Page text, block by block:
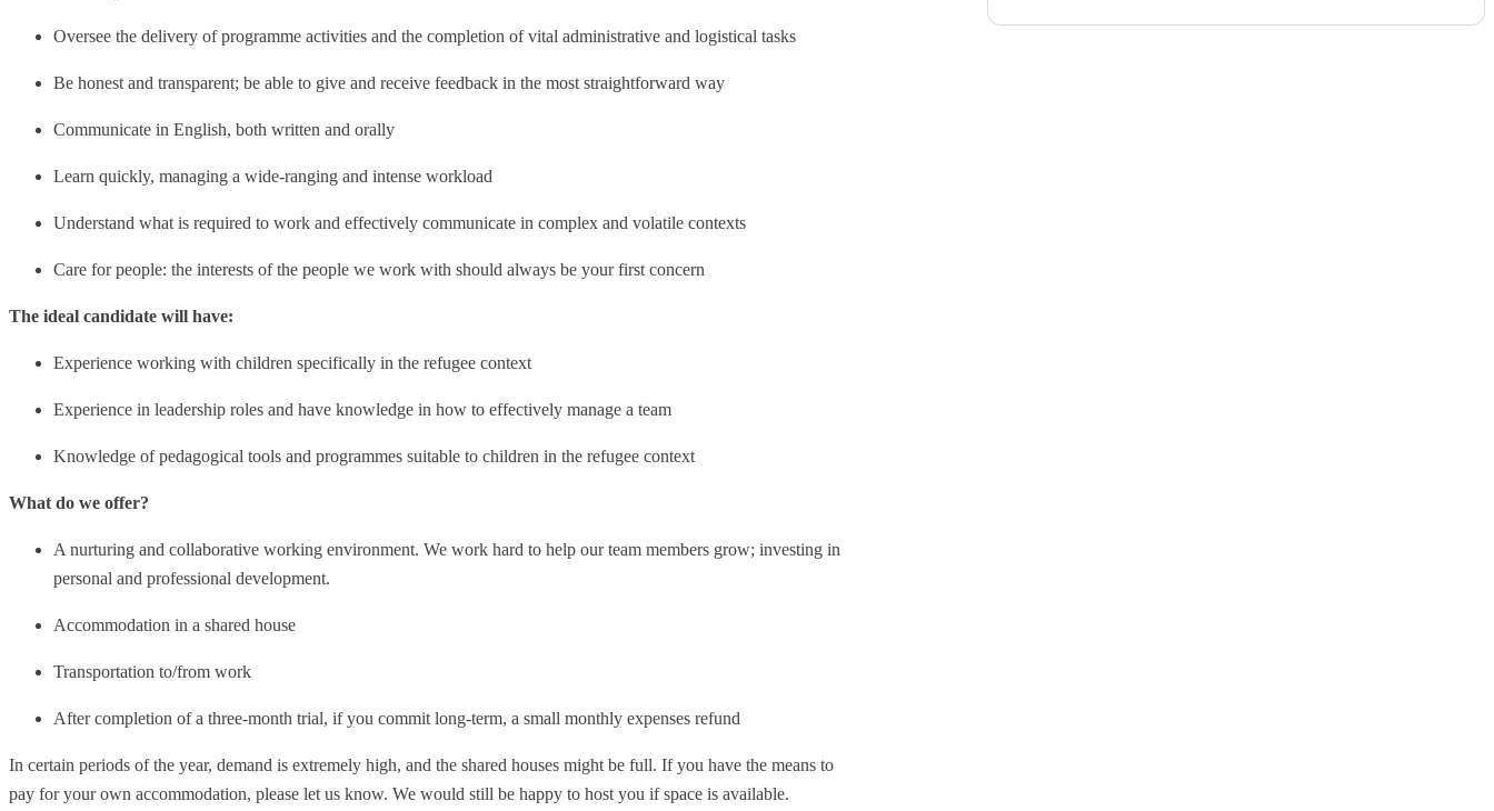
Oversee the delivery of programme activities and the completion of vital administrative and logistical tasks
Be honest and transparent; be able to give and receive feedback in the most straightforward way
Communicate in English, both written and orally
Learn quickly, managing a wide-ranging and intense workload
Understand what is required to work and effectively communicate in complex and volatile contexts
Care for people: the interests of the people we work with should always be your first concern
The ideal candidate will have:
Experience working with children specifically in the refugee context
Experience in leadership roles and have knowledge in how to effectively manage a team
Knowledge of pedagogical tools and programmes suitable to children in the refugee context
What do we offer?
A nurturing and collaborative working environment. We work hard to help our team members grow; investing in
personal and professional development.
Accommodation in a shared house
Transportation to/from work
After completion of a three-month trial, if you commit long-term, a small monthly expenses refund
In certain periods of the year, demand is extremely high, and the shared houses might be full. If you have the means to
pay for your own accommodation, please let us know. We would still be happy to host you if space is available.